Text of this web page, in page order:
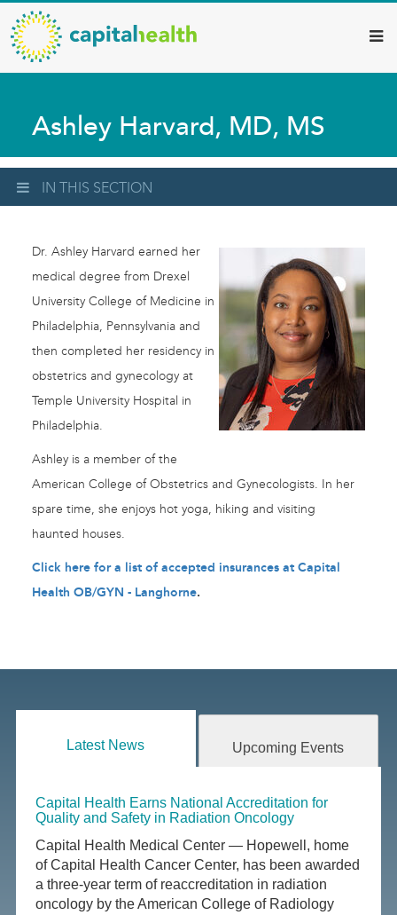
Skip
to
main
content
Capital
Health
–
Diagnostic
Services
Updates
Ashley Harvard, MD, MS
IN THIS SECTION
Dr. Ashley Harvard earned her
medical degree from Drexel
University College of Medicine in
Philadelphia, Pennsylvania and
then completed her residency in
obstetrics and gynecology at
Temple University Hospital in
Philadelphia.
Ashley is a member of the
American College of Obstetrics and Gynecologists. In her
spare time, she enjoys hot yoga, hiking and visiting
haunted houses.
Click here for a list of accepted insurances at Capital
Health OB/GYN - Langhorne.
Latest News Upcoming Events
Capital Health Earns National Accreditation for
Quality and Safety in Radiation Oncology
Capital Health Medical Center — Hopewell, home
of Capital Health Cancer Center, has been awarded
a three-year term of reaccreditation in radiation
oncology by the American College of Radiology